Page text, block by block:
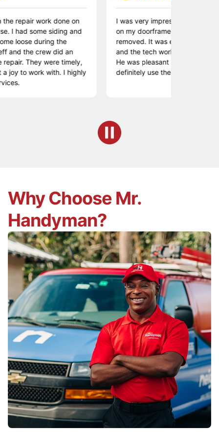
work done on
some siding and
during the
the crew did an
They were timely,
work with. I highly
I was very impressed. I had some
on my doorframe which needed to be
removed. It was easy to make an
and the tech worked quickly to effect
He was pleasant and did a great job.
definitely use them again.
Why Choose Mr.
Handyman?